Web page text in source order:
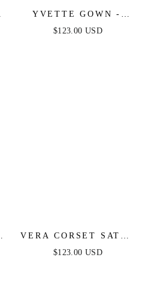
YVETTE GOWN -
FRENCH NAVY -
$123.00 USD
VERA CORSET SATIN
GOWN - SAGE
$123.00 USD